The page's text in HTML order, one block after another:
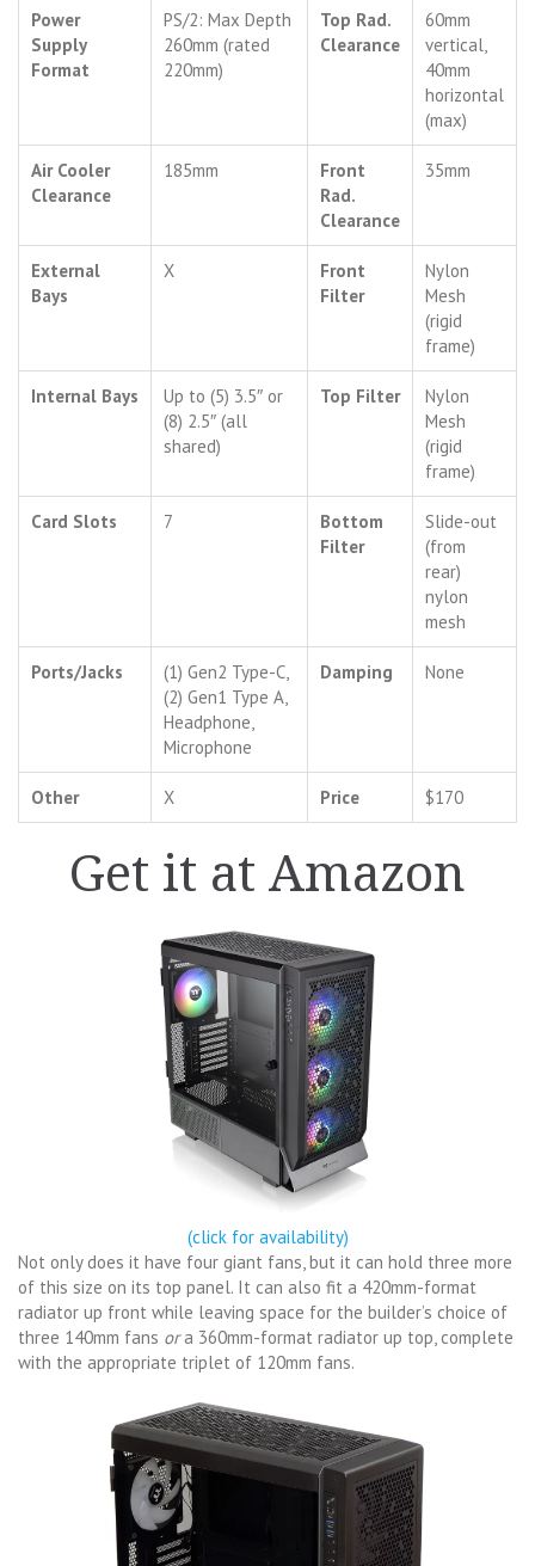
Power
Supply
Format
PS/2: Max Depth
260mm (rated
220mm)
Top Rad.
Clearance
60mm
vertical,
40mm
horizontal
(max)
Air Cooler
Clearance
185mm
Front
Rad.
Clearance
35mm
External
Bays
X
Front
Filter
Nylon
Mesh
(rigid
frame)
Internal Bays
Up to (5) 3.5″ or
(8) 2.5″ (all
shared)
Top Filter
Nylon
Mesh
(rigid
frame)
Card Slots 7
Bottom
Filter
Slide-out
(from
rear)
nylon
mesh
Ports/Jacks
(1) Gen2 Type-C,
(2) Gen1 Type A,
Headphone,
Microphone
Damping None
Other X Price $170
Get it at Amazon
(click for availability)
Not only does it have four giant fans, but it can hold three more
of this size on its top panel. It can also fit a 420mm-format
radiator up front while leaving space for the builder’s choice of
three 140mm fans ora 360mm-format radiator up top, complete
with the appropriate triplet of 120mm fans.